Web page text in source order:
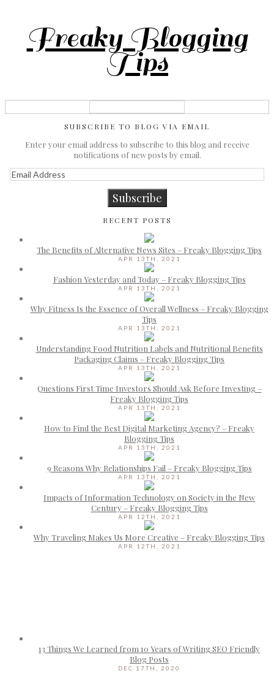
Freaky Blogging
Tips
SUBSCRIBE TO BLOG VIA EMAIL
Enter your email address to subscribe to this blog and receive
notifications of new posts by email.
Email
Address
Subscribe
RECENT POSTS
The Benefits of Alternative News Sites – Freaky Blogging Tips
APR 13TH, 2021
Fashion Yesterday and Today – Freaky Blogging Tips
APR 13TH, 2021
Why Fitness Is the Essence of Overall Wellness – Freaky Blogging
Tips
APR 13TH, 2021
Understanding Food Nutrition Labels and Nutritional Benefits
Packaging Claims – Freaky Blogging Tips
APR 13TH, 2021
Questions First Time Investors Should Ask Before Investing –
Freaky Blogging Tips
APR 13TH, 2021
How to Find the Best Digital Marketing Agency? – Freaky
Blogging Tips
APR 13TH, 2021
9 Reasons Why Relationships Fail – Freaky Blogging Tips
APR 13TH, 2021
Impacts of Information Technology on Society in the New
Century – Freaky Blogging Tips
APR 12TH, 2021
Why Traveling Makes Us More Creative – Freaky Blogging Tips
APR 12TH, 2021
13 Things We Learned from 10 Years of Writing SEO Friendly
Blog Posts
DEC 17TH, 2020